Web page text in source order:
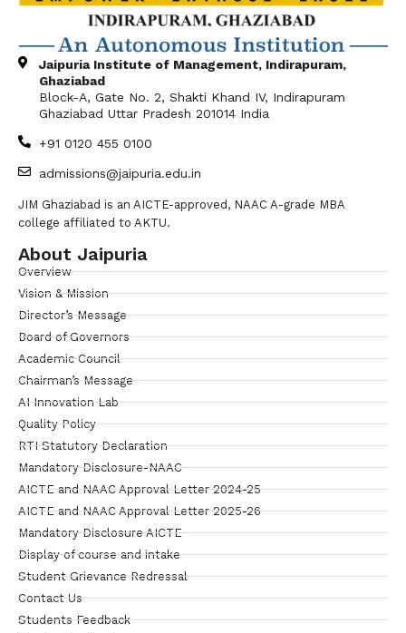
Jaipuria Institute of Management, Indirapuram,
Ghaziabad
Block-A, Gate No. 2, Shakti Khand IV, Indirapuram
Ghaziabad Uttar Pradesh 201014 India
+91 0120 455 0100
admissions@jaipuria.edu.in
JIM Ghaziabad is an AICTE-approved, NAAC A-grade MBA
college affiliated to AKTU.
About Jaipuria
Overview
Vision & Mission
Director’s Message
Board of Governors
Academic Council
Chairman’s Message
AI Innovation Lab
Quality Policy
RTI Statutory Declaration
Mandatory Disclosure-NAAC
AICTE and NAAC Approval Letter 2024-25
AICTE and NAAC Approval Letter 2025-26
Mandatory Disclosure AICTE
Display of course and intake
Student Grievance Redressal
Contact Us
Students Feedback